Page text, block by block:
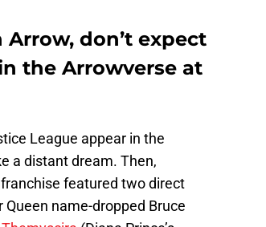
don’t expect
the Arrowverse at
League appear in the
a distant dream. Then,
featured two direct
name-dropped Bruce